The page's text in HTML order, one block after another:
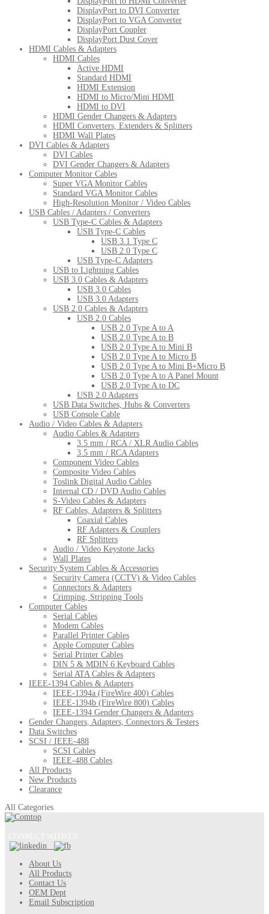
DisplayPort to DVI Converter
DisplayPort to VGA Converter
DisplayPort Coupler
DisplayPort Dust Cover
HDMI Cables & Adapters
HDMI Cables
Active HDMI
Standard HDMI
HDMI Extension
HDMI to Micro/Mini HDMI
HDMI to DVI
HDMI Gender Changers & Adapters
HDMI Converters, Extenders & Splitters
HDMI Wall Plates
DVI Cables & Adapters
DVI Cables
DVI Gender Changers & Adapters
Computer Monitor Cables
Super VGA Monitor Cables
Standard VGA Monitor Cables
High-Resolution Monitor / Video Cables
USB Cables / Adapters / Converters
USB Type-C Cables & Adapters
USB Type-C Cables
USB 3.1 Type C
USB 2.0 Type C
USB Type-C Adapters
USB to Lightning Cables
USB 3.0 Cables & Adapters
USB 3.0 Cables
USB 3.0 Adapters
USB 2.0 Cables & Adapters
USB 2.0 Cables
USB 2.0 Type A to A
USB 2.0 Type A to B
USB 2.0 Type A to Mini B
USB 2.0 Type A to Micro B
USB 2.0 Type A to Mini B+Micro B
USB 2.0 Type A to A Panel Mount
USB 2.0 Type A to DC
USB 2.0 Adapters
USB Data Switches, Hubs & Converters
USB Console Cable
Audio / Video Cables & Adapters
Audio Cables & Adapters
3.5 mm / RCA / XLR Audio Cables
3.5 mm / RCA Adapters
Component Video Cables
Composite Video Cables
Toslink Digital Audio Cables
Internal CD / DVD Audio Cables
S-Video Cables & Adapters
RF Cables, Adapters & Splitters
Coaxial Cables
RF Adapters & Couplers
RF Splitters
Audio / Video Keystone Jacks
Wall Plates
Security System Cables & Accessories
Security Camera (CCTV) & Video Cables
Connectors & Adapters
Crimping, Stripping Tools
Computer Cables
Serial Cables
Modem Cables
Parallel Printer Cables
Apple Computer Cables
Serial Printer Cables
DIN 5 & MDIN 6 Keyboard Cables
Serial ATA Cables & Adapters
IEEE-1394 Cables & Adapters
IEEE-1394a (FireWire 400) Cables
IEEE-1394b (FireWire 800) Cables
IEEE-1394 Gender Changers & Adapters
Gender Changers, Adapters, Connectors & Testers
Data Switches
SCSI / IEEE-488
SCSI Cables
IEEE-488 Cables
All Products
New Products
Clearance
All Categories
About Us
All Products
Contact Us
OEM Dept
Email Subscription